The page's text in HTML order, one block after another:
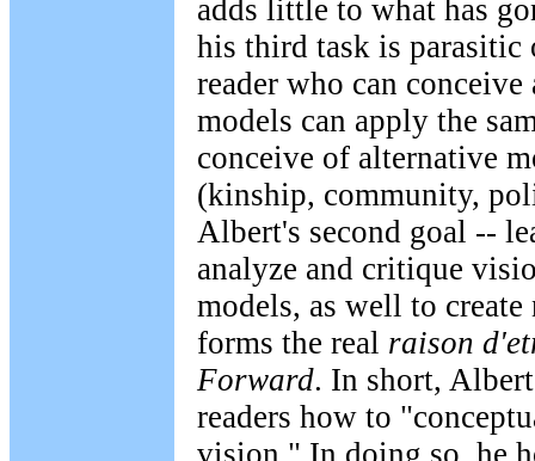
adds little to what has
his third task is parasitic
reader who can
models can apply the
conceive of alternative
(kinship, community,
Albert's second goal --
analyze and critique
models, as well to
forms the real raison
Forward. In short,
readers how to
vision." In doing so, he